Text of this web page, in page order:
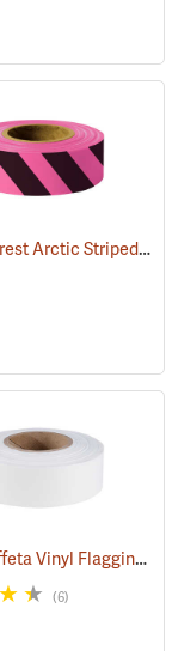
Presco Forest Arctic Striped Flagging, Pink Glo/Black, 4.5 mil PVC, 1”W x 125’L
Presco Taffeta Vinyl Flagging, White
(6)